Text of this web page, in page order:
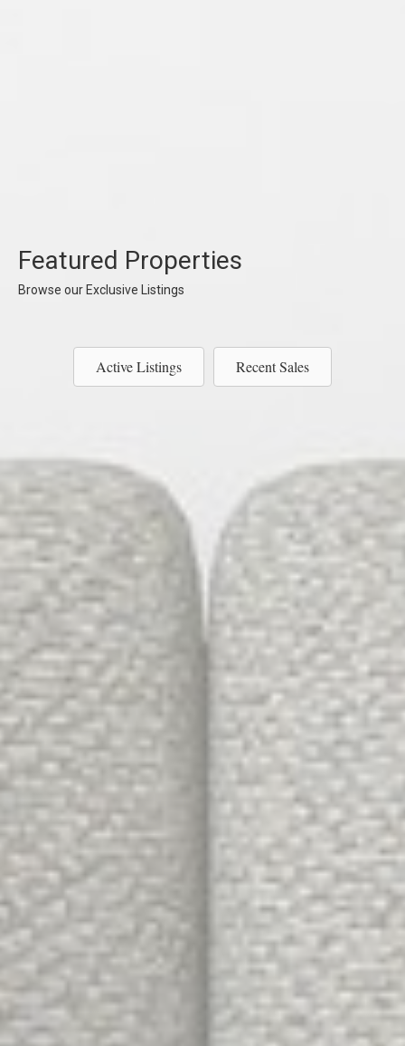
Featured Properties
Browse our Exclusive Listings
Active Listings Recent Sales